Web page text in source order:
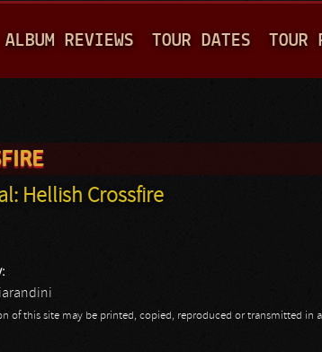
A
M
N
ALBUM REVIEWS TOUR DATES TOUR
Hellish Crossfire
of this site may be printed, copied, reproduced or transmitted